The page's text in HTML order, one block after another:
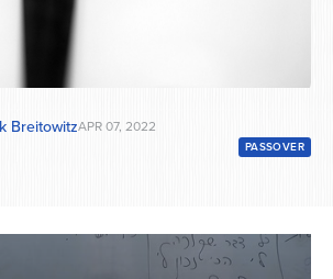
BreitowitzAPR 07, 2022
PASSOVER